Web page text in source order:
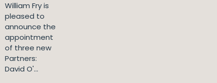
William Fry is
pleased to
announce the
appointment
of three new
Partners:
David O'...